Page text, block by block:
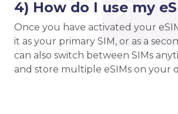
4) How do I use my
Once you have activated your
it as your primary SIM, or as a
can also switch between SIMs
and store multiple eSIMs on your